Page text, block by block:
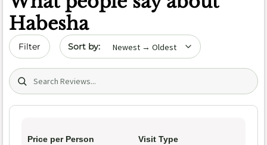
Habesha
Filter Sort by date
Search (title/text)
Price per Person Visit Type